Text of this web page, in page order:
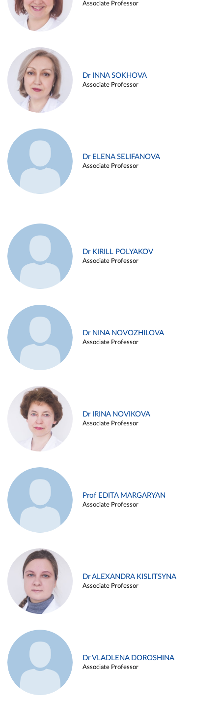
Associate Professor
Dr INNA SOKHOVA
Associate Professor
Dr ELENA SELIFANOVA
Associate Professor
Dr KIRILL POLYAKOV
Associate Professor
Dr NINA NOVOZHILOVA
Associate Professor
Dr IRINA NOVIKOVA
Associate Professor
Prof EDITA MARGARYAN
Associate Professor
Dr ALEXANDRA KISLITSYNA
Associate Professor
Dr VLADLENA DOROSHINA
Associate Professor